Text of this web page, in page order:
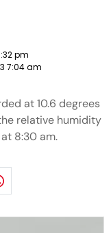
pm
7:04 am
at 10.6 degrees
relative humidity
8:30 am.